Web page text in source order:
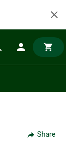
Share